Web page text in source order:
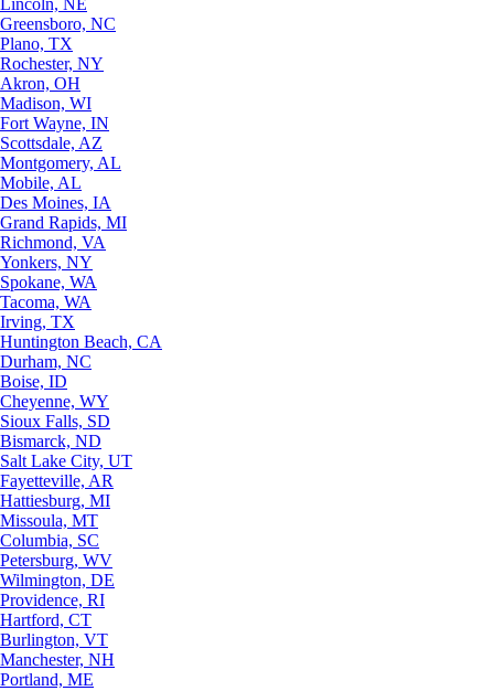
Lincoln, NE
Greensboro, NC
Plano, TX
Rochester, NY
Akron, OH
Madison, WI
Fort Wayne, IN
Scottsdale, AZ
Montgomery, AL
Mobile, AL
Des Moines, IA
Grand Rapids, MI
Richmond, VA
Yonkers, NY
Spokane, WA
Tacoma, WA
Irving, TX
Huntington Beach, CA
Durham, NC
Boise, ID
Cheyenne, WY
Sioux Falls, SD
Bismarck, ND
Salt Lake City, UT
Fayetteville, AR
Hattiesburg, MI
Missoula, MT
Columbia, SC
Petersburg, WV
Wilmington, DE
Providence, RI
Hartford, CT
Burlington, VT
Manchester, NH
Portland, ME